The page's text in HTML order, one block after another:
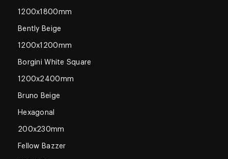
1200x1800mm
Bently Beige
1200x1200mm
Borgini White Square
1200x2400mm
Bruno Beige
Hexagonal
200x230mm
Fellow Bazzer